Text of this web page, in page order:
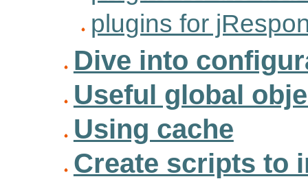
plugins for
Dive into
Useful global
Using cache
Create scripts to